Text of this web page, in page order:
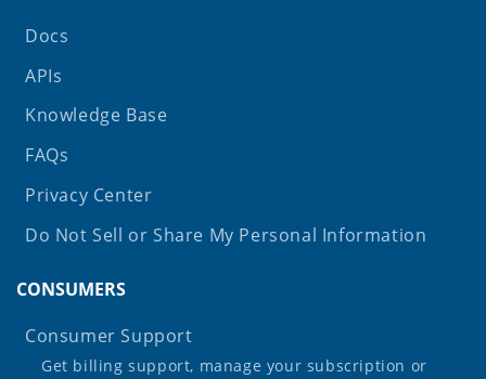
Docs
APIs
Knowledge Base
FAQs
Privacy Center
Do Not Sell or Share My Personal Information
CONSUMERS
Consumer Support
Get billing support, manage your subscription or